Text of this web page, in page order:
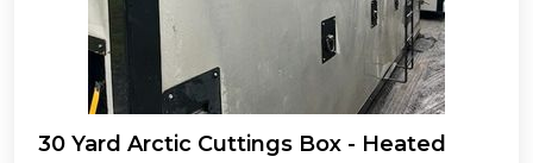
30 Yard Arctic Cuttings Box - Heated